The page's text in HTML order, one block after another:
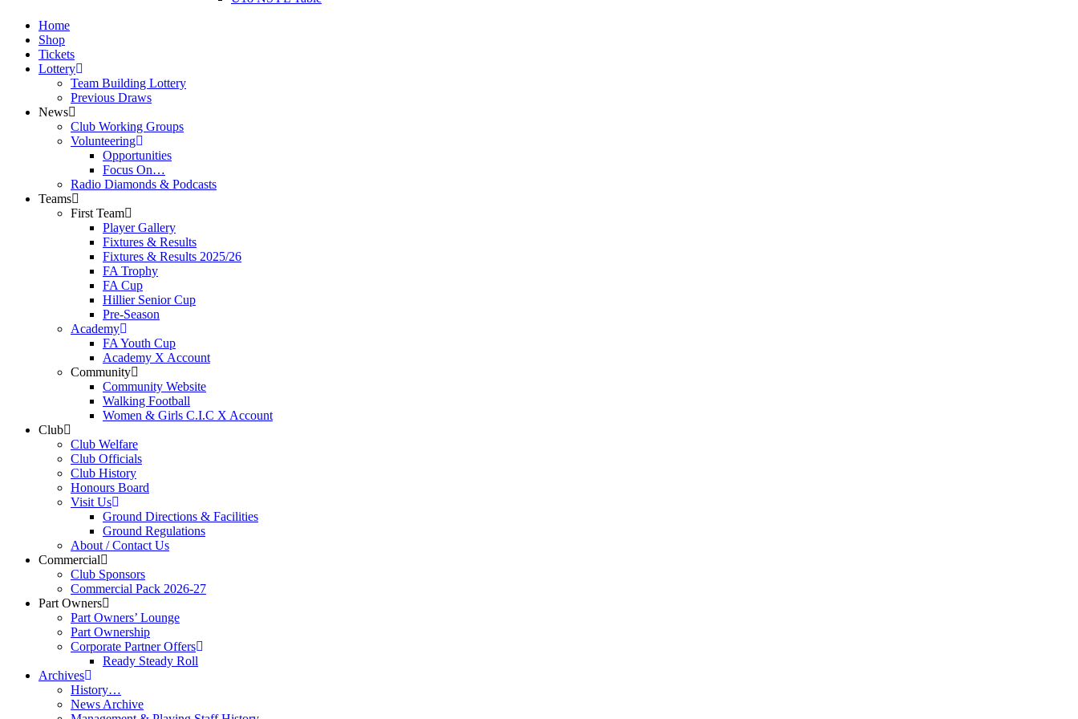
Home
Shop
Tickets
Lottery
Team Building Lottery
Previous Draws
News
Club Working Groups
Volunteering
Opportunities
Focus On…
Radio Diamonds & Podcasts
Teams
First Team
Player Gallery
Fixtures & Results
Fixtures & Results 2025/26
FA Trophy
FA Cup
Hillier Senior Cup
Pre-Season
Academy
FA Youth Cup
Academy X Account
Community
Community Website
Walking Football
Women & Girls C.I.C X Account
Club
Club Welfare
Club Officials
Club History
Honours Board
Visit Us
Ground Directions & Facilities
Ground Regulations
About / Contact Us
Commercial
Club Sponsors
Commercial Pack 2026-27
Part Owners
Part Owners’ Lounge
Part Ownership
Corporate Partner Offers
Ready Steady Roll
Archives
History…
News Archive